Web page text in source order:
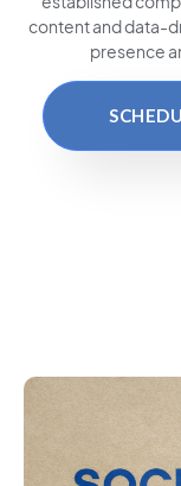
content and data-
presence